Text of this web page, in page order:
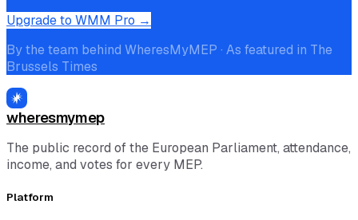
Upgrade to WMM Pro →
By the team behind WheresMyMEP · As featured in The
Brussels Times
wheresmymep
The public record of the European Parliament, attendance,
income, and votes for every MEP.
Platform